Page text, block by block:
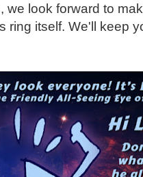
we look forward to
ring itself. We'll keep